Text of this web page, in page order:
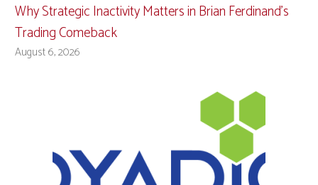
Why Strategic Inactivity Matters in Brian Ferdinand’s
Trading Comeback
August 6, 2026